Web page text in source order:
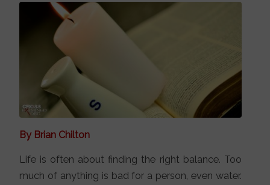
By Brian Chilton
Life is often about finding the right balance. Too
much of anything is bad for a person, even water.